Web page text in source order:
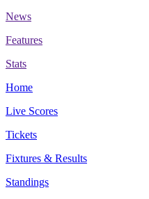
News
Features
Stats
Home
Live Scores
Tickets
Fixtures & Results
Standings